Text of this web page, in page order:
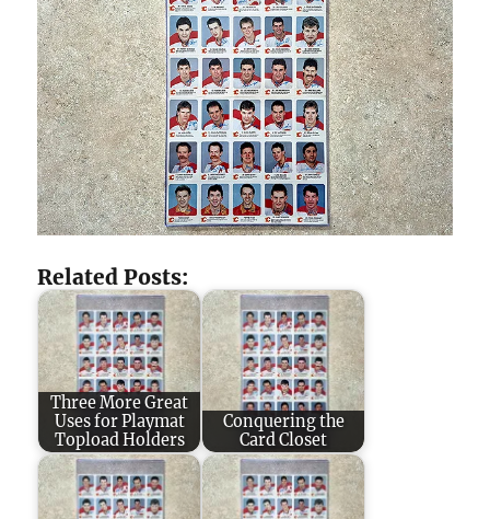
Related Posts:
Three More Great
Uses for Playmat
Topload Holders
Conquering the
Card Closet